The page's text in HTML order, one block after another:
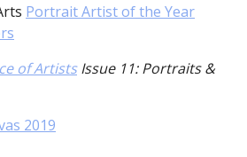
Portrait Artist of the Year
of ArtistsIssue 11: Portraits &
2019